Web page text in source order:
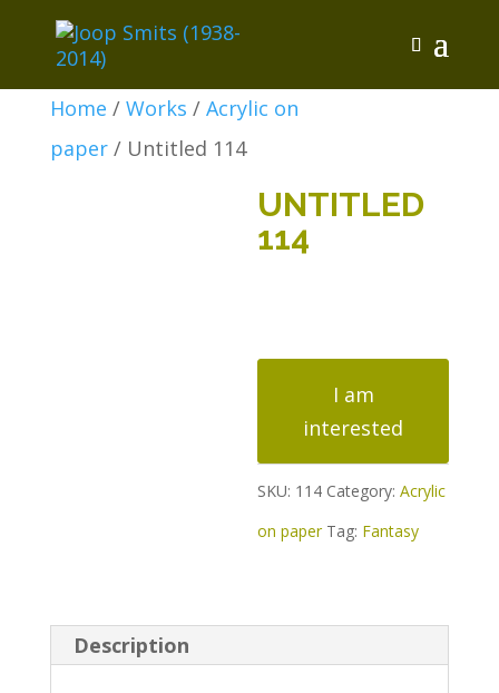
Home / Works / Acrylic on
paper/ Untitled 114
UNTITLED
114
114
quantityI am
interested
SKU: 114 Category:Acrylic
on paper Tag: Fantasy
Description